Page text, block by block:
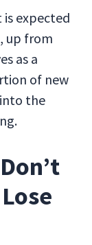
expected
up from
as a
of new
the